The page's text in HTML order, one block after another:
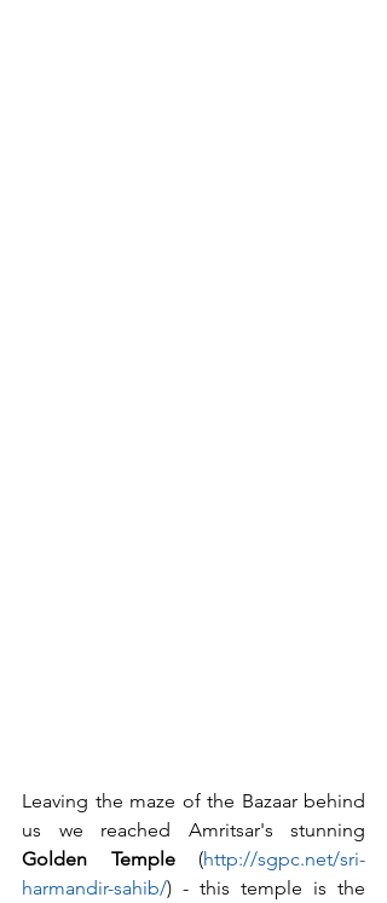
Leaving the maze of the Bazaar behind
Golden Temple (http://sgpc.net/sri-
harmandir-sahib/) - this temple is the